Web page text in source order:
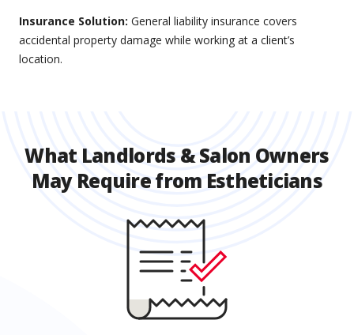
Insurance Solution: General liability insurance covers
accidental property damage while working at a client’s
location.
What Landlords & Salon Owners
May Require from Estheticians